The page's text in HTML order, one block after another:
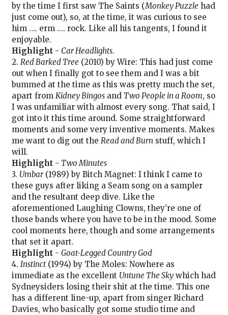
by the time I first saw The Saints (Monkey Puzzle had
just come out), so, at the time, it was curious to see
him …. erm …. rock. Like all his tangents, I found it
enjoyable.
Highlight- Car Headlights.
2. Red Barked Tree (2010) by Wire: This had just come
out when I finally got to see them and I was a bit
bummed at the time as this was pretty much the set,
apart from Kidney Bingosand Two People in a Room, so
I was unfamiliar with almost every song. That said, I
got into it this time around. Some straightforward
moments and some very inventive moments. Makes
me want to dig out the Read and Burn stuff, which I
will.
Highlight- Two Minutes
3. Umbar(1989) by Bitch Magnet: I think I came to
these guys after liking a Seam song on a sampler
and the resultant deep dive. Like the
aforementioned Laughing Clowns, they’re one of
those bands where you have to be in the mood. Some
cool moments here, though and some arrangements
that set it apart.
Highlight- Goat-Legged Country God
4. Instinct(1994) by The Moles: Nowhere as
immediate as the excellent Untune The Skywhich had
Sydneysiders losing their shit at the time. This one
has a different line-up, apart from singer Richard
Davies, who basically got some studio time and